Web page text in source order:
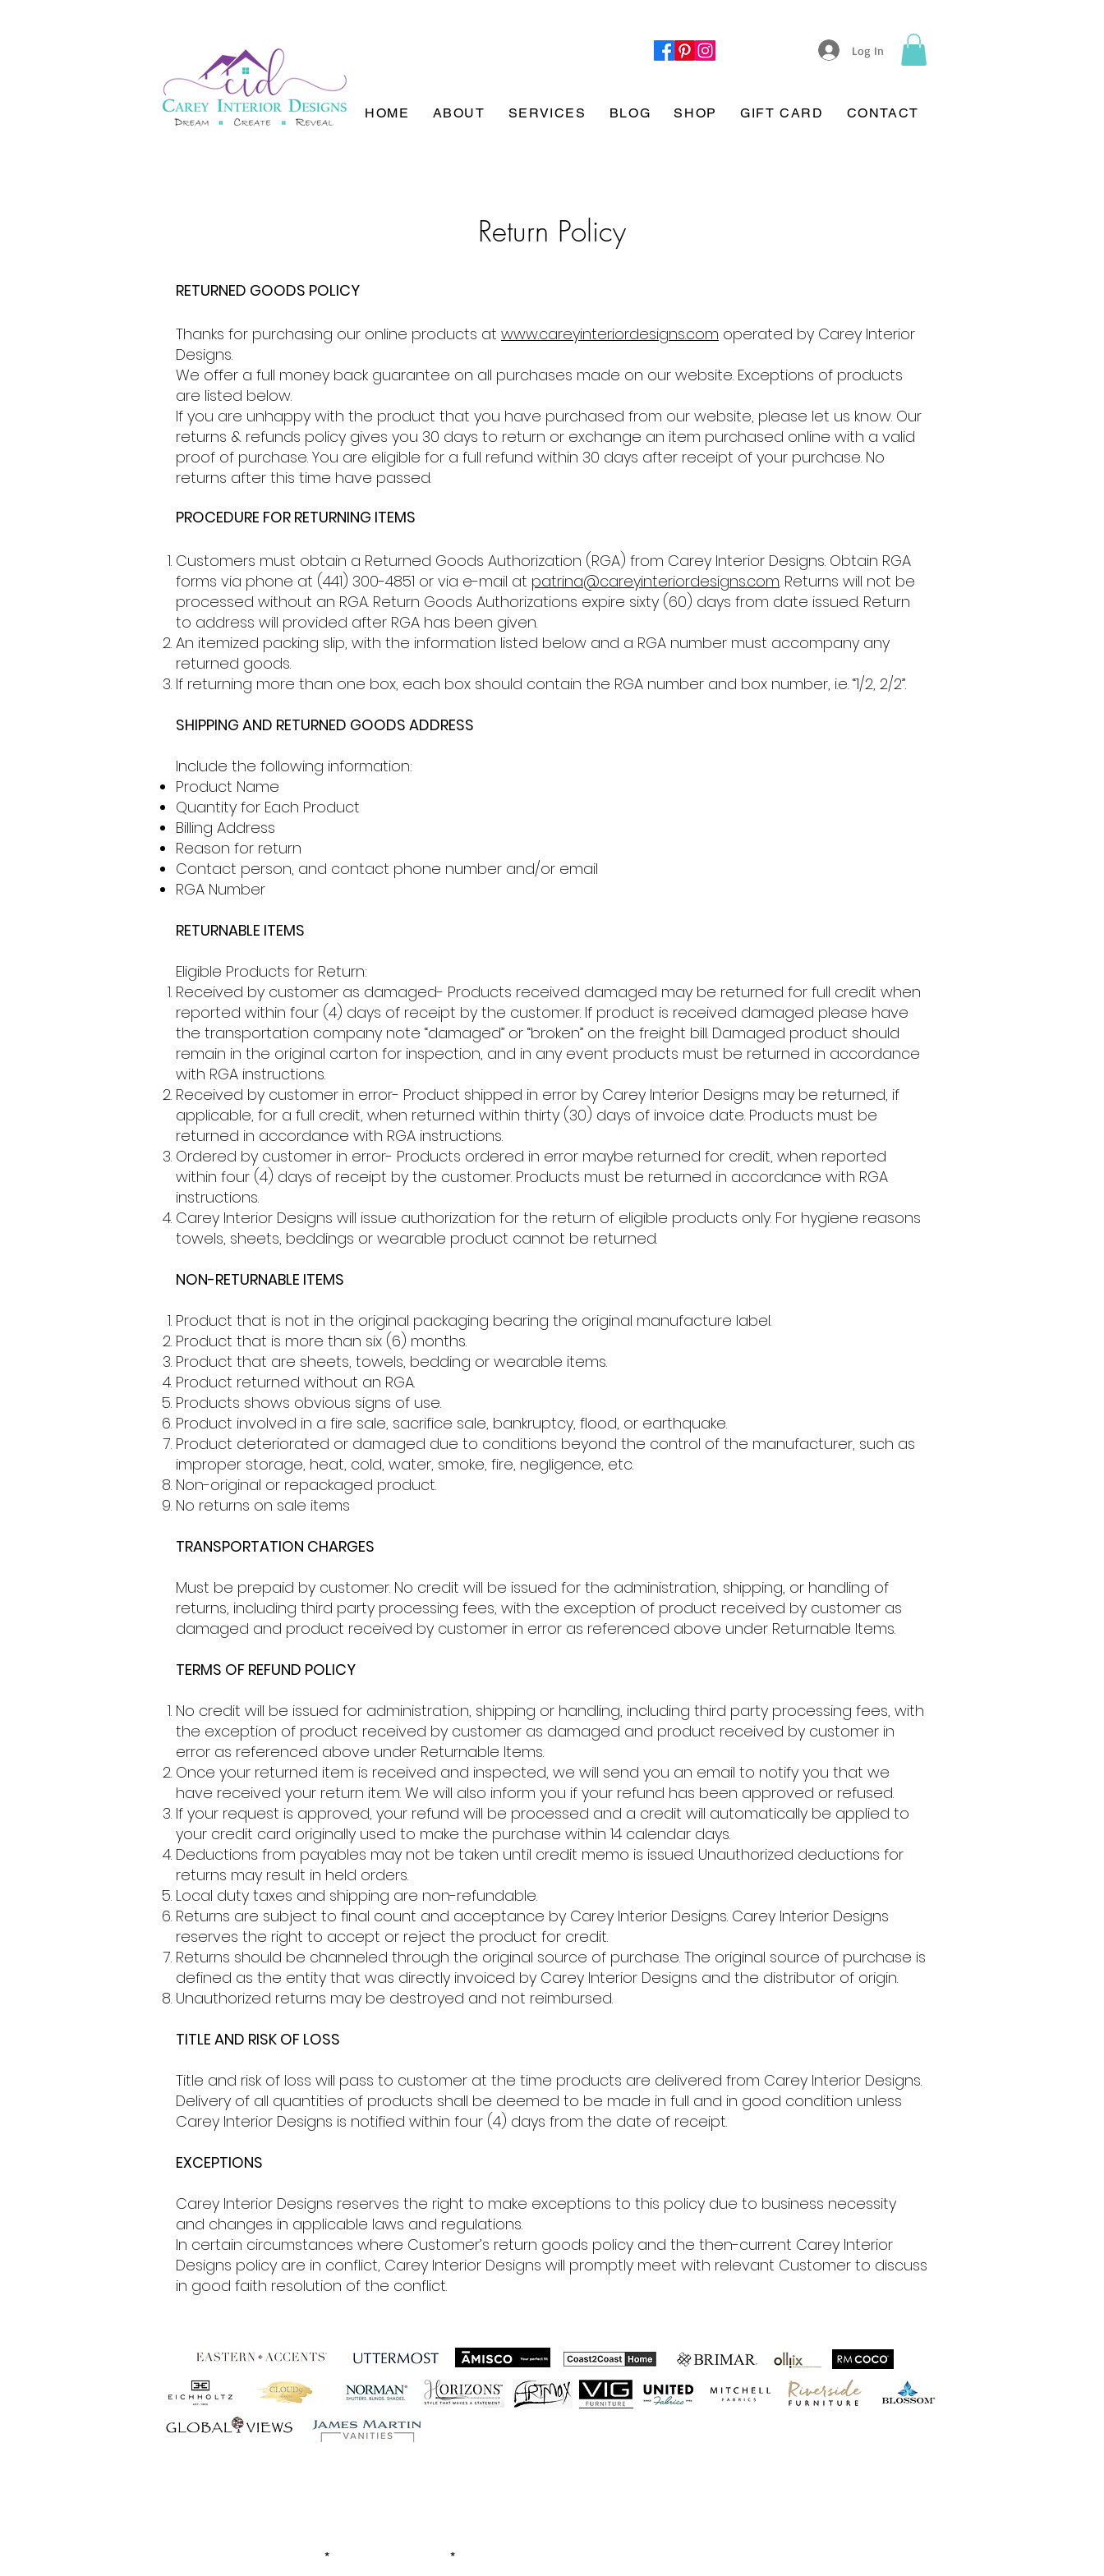
Log In
HOME ABOUT SERVICES BLOG SHOP GIFT CARD CONTACT
Return Policy
RETURNED GOODS POLICY
Thanks for purchasing our online products at www.careyinteriordesigns.com operated by Carey Interior
Designs.
We offer a full money back guarantee on all purchases made on our website. Exceptions of products
are listed below.
If you are unhappy with the product that you have purchased from our website, please let us know. Our
returns & refunds policy gives you 30 days to return or exchange an item purchased online with a valid
proof of purchase. You are eligible for a full refund within 30 days after receipt of your purchase. No
returns after this time have passed.
PROCEDURE FOR RETURNING ITEMS
Customers must obtain a Returned Goods Authorization (RGA) from Carey Interior Designs. Obtain RGA
forms via phone at (441) 300-4851 or via e-mail at patrina@careyinteriordesigns.com. Returns will not be
processed without an RGA. Return Goods Authorizations expire sixty (60) days from date issued. Return
to address will provided after RGA has been given.
An itemized packing slip, with the information listed below and a RGA number must accompany any
returned goods.
If returning more than one box, each box should contain the RGA number and box number, i.e. “1/2, 2/2”.
SHIPPING AND RETURNED GOODS ADDRESS
Include the following information:
Product Name
Quantity for Each Product
Billing Address
Reason for return
Contact person, and contact phone number and/or email
RGA Number
RETURNABLE ITEMS
Eligible Products for Return:
Received by customer as damaged- Products received damaged may be returned for full credit when
reported within four (4) days of receipt by the customer. If product is received damaged please have
the transportation company note “damaged” or “broken” on the freight bill. Damaged product should
remain in the original carton for inspection, and in any event products must be returned in accordance
with RGA instructions.
Received by customer in error- Product shipped in error by Carey Interior Designs may be returned, if
applicable, for a full credit, when returned within thirty (30) days of invoice date. Products must be
returned in accordance with RGA instructions.
Ordered by customer in error- Products ordered in error maybe returned for credit, when reported
within four (4) days of receipt by the customer. Products must be returned in accordance with RGA
instructions.
Carey Interior Designs will issue authorization for the return of eligible products only. For hygiene reasons
towels, sheets, beddings or wearable product cannot be returned.
NON-RETURNABLE ITEMS
Product that is not in the original packaging bearing the original manufacture label.
Product that is more than six (6) months.
Product that are sheets, towels, bedding or wearable items.
Product returned without an RGA.
Products shows obvious signs of use.
Product involved in a fire sale, sacrifice sale, bankruptcy, flood, or earthquake.
Product deteriorated or damaged due to conditions beyond the control of the manufacturer, such as
improper storage, heat, cold, water, smoke, fire, negligence, etc.
Non-original or repackaged product.
No returns on sale items
TRANSPORTATION CHARGES
Must be prepaid by customer. No credit will be issued for the administration, shipping, or handling of
returns, including third party processing fees, with the exception of product received by customer as
damaged and product received by customer in error as referenced above under Returnable Items.
TERMS OF REFUND POLICY
No credit will be issued for administration, shipping or handling, including third party processing fees, with
the exception of product received by customer as damaged and product received by customer in
error as referenced above under Returnable Items.
Once your returned item is received and inspected, we will send you an email to notify you that we
have received your return item. We will also inform you if your refund has been approved or refused.
If your request is approved, your refund will be processed and a credit will automatically be applied to
your credit card originally used to make the purchase within 14 calendar days.
Deductions from payables may not be taken until credit memo is issued. Unauthorized deductions for
returns may result in held orders.
Local duty taxes and shipping are non-refundable.
Returns are subject to final count and acceptance by Carey Interior Designs. Carey Interior Designs
reserves the right to accept or reject the product for credit.
Returns should be channeled through the original source of purchase. The original source of purchase is
defined as the entity that was directly invoiced by Carey Interior Designs and the distributor of origin.
Unauthorized returns may be destroyed and not reimbursed.
TITLE AND RISK OF LOSS
Title and risk of loss will pass to customer at the time products are delivered from Carey Interior Designs.
Delivery of all quantities of products shall be deemed to be made in full and in good condition unless
Carey Interior Designs is notified within four (4) days from the date of receipt.
EXCEPTIONS
Carey Interior Designs reserves the right to make exceptions to this policy due to business necessity
and changes in applicable laws and regulations.
In certain circumstances where Customer’s return goods policy and the then-current Carey Interior
Designs policy are in conflict, Carey Interior Designs will promptly meet with relevant Customer to discuss
in good faith resolution of the conflict.